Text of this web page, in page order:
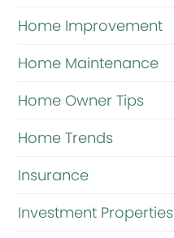
Home Improvement
Home Maintenance
Home Owner Tips
Home Trends
Insurance
Investment Properties